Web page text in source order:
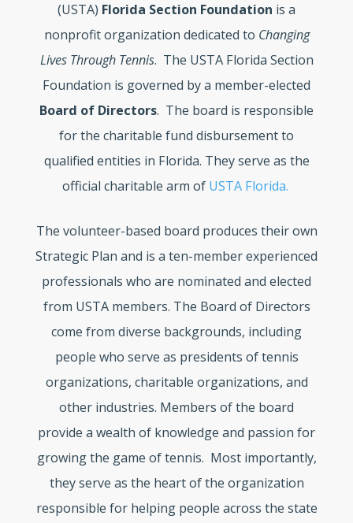
(USTA) Florida Section Foundation is a
nonprofit organization dedicated to Changing
Lives Through Tennis. The USTA Florida Section
Foundation is governed by a member-elected
Board of Directors. The board is responsible
for the charitable fund disbursement to
qualified entities in Florida. They serve as the
official charitable arm of USTA Florida.
The volunteer-based board produces their own
Strategic Plan and is a ten-member experienced
professionals who are nominated and elected
from USTA members. The Board of Directors
come from diverse backgrounds, including
people who serve as presidents of tennis
organizations, charitable organizations, and
other industries. Members of the board
provide a wealth of knowledge and passion for
growing the game of tennis. Most importantly,
they serve as the heart of the organization
responsible for helping people across the state